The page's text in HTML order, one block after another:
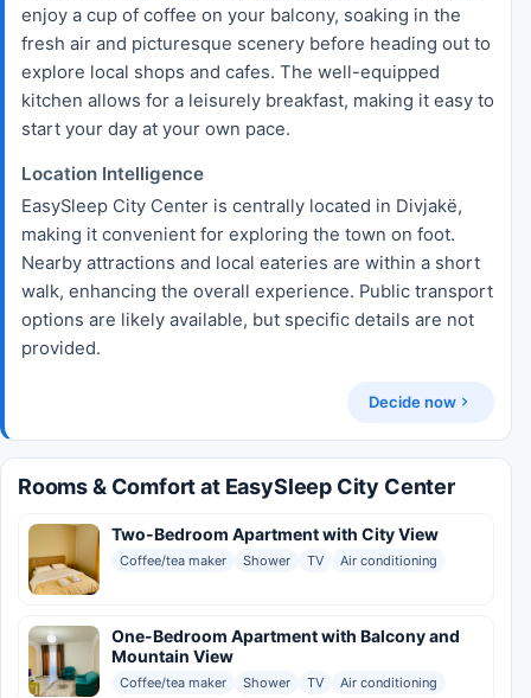
enjoy a cup of coffee on your balcony, soaking in the
fresh air and picturesque scenery before heading out to
explore local shops and cafes. The well-equipped
kitchen allows for a leisurely breakfast, making it easy to
start your day at your own pace.
Location Intelligence
EasySleep City Center is centrally located in Divjakë,
making it convenient for exploring the town on foot.
Nearby attractions and local eateries are within a short
walk, enhancing the overall experience. Public transport
options are likely available, but specific details are not
provided.
Decide now
Rooms & Comfort at EasySleep City Center
Two-Bedroom Apartment with City View
Coffee/tea maker Shower TV Air conditioning
One-Bedroom Apartment with Balcony and
Mountain View
Coffee/tea maker Shower TV Air conditioning